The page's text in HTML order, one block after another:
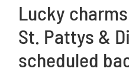
Lucky
St. Pattys &
scheduled